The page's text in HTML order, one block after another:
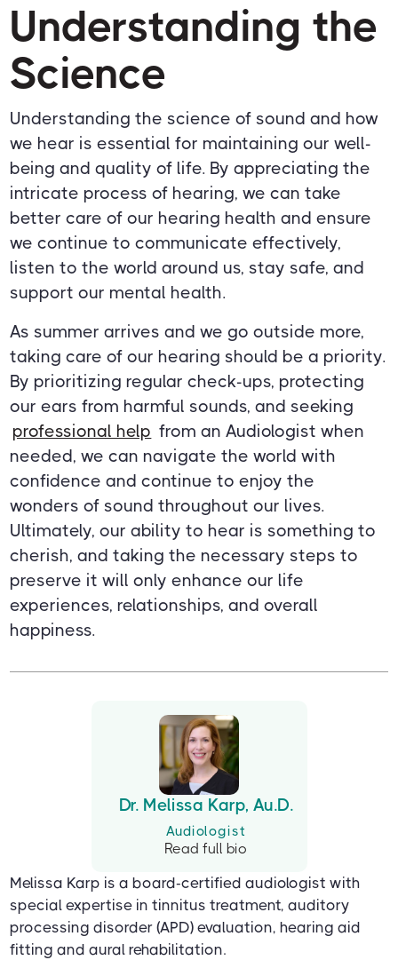
Understanding the
Science
Understanding the science of sound and how
we hear is essential for maintaining our well-
being and quality of life. By appreciating the
intricate process of hearing, we can take
better care of our hearing health and ensure
we continue to communicate effectively,
listen to the world around us, stay safe, and
support our mental health.
As summer arrives and we go outside more,
taking care of our hearing should be a priority.
By prioritizing regular check-ups, protecting
our ears from harmful sounds, and seeking
professional help from an Audiologist when
needed, we can navigate the world with
confidence and continue to enjoy the
wonders of sound throughout our lives.
Ultimately, our ability to hear is something to
cherish, and taking the necessary steps to
preserve it will only enhance our life
experiences, relationships, and overall
happiness.
Dr. Melissa Karp, Au.D.
Audiologist
Read full bio
Melissa Karp is a board-certified audiologist with
special expertise in tinnitus treatment, auditory
processing disorder (APD) evaluation, hearing aid
fitting and aural rehabilitation.